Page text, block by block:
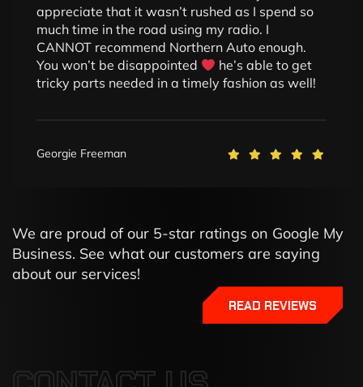
appreciate that it wasn’t rushed as I spend so
much time in the road using my radio. I
CANNOT recommend Northern Auto enough.
You won’t be disappointed
he’s able to get
tricky parts needed in a timely fashion as well!
Georgie Freeman
We are proud of our 5-star ratings on Google My
Business. See what our customers are saying
about our services!
READ REVIEWS